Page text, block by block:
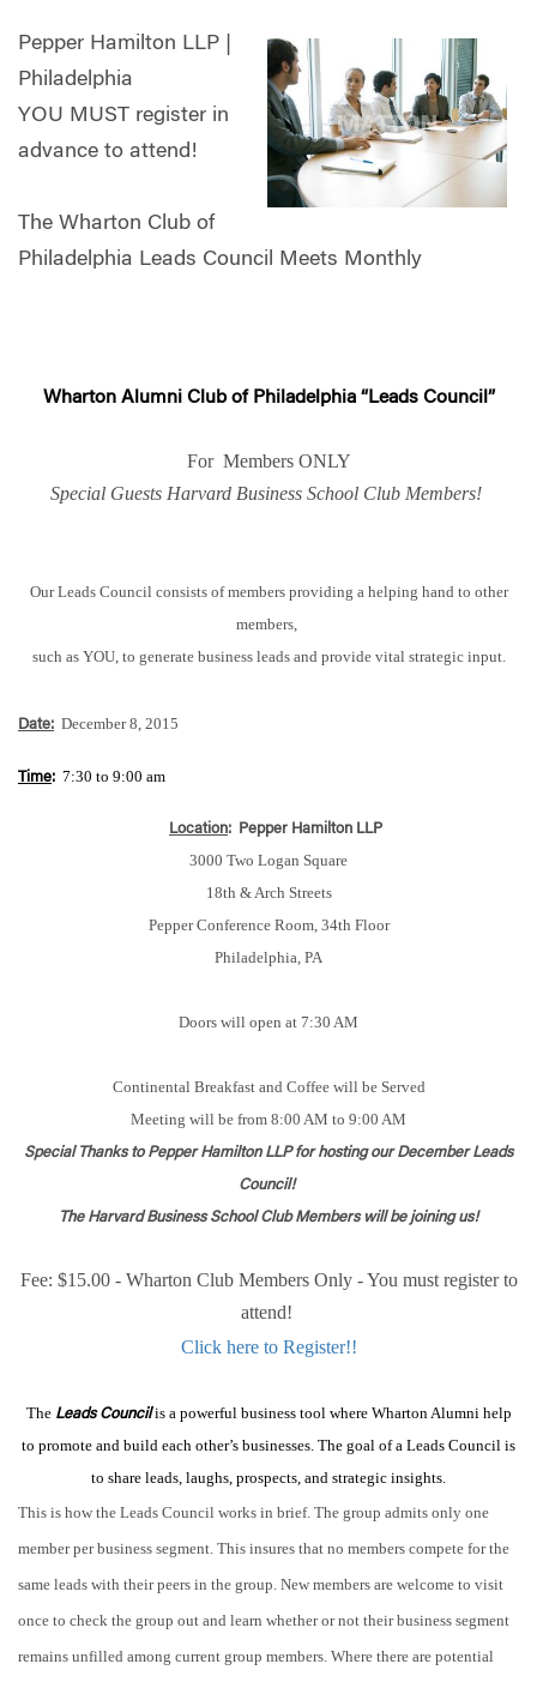
Pepper Hamilton LLP |
Philadelphia
YOU MUST register in
advance to attend!
The Wharton Club of
Philadelphia Leads Council Meets Monthly
Wharton Alumni Club of Philadelphia “Leads Council”
For Members ONLY
Special Guests Harvard Business School Club Members!
Our Leads Council consists of members providing a helping hand to other
members,
such as YOU, to generate business leads and provide vital strategic input.
Date: December 8, 2015
Time: 7:30 to 9:00 am
Location: Pepper Hamilton LLP
3000 Two Logan Square
18th & Arch Streets
Pepper Conference Room, 34th Floor
Philadelphia, PA
Doors will open at 7:30 AM
Continental Breakfast and Coffee will be Served
Meeting will be from 8:00 AM to 9:00 AM
Special Thanks to Pepper Hamilton LLP for hosting our December Leads
Council!
The Harvard Business School Club Members will be joining us!
Fee: $15.00 - Wharton Club Members Only - You must register to
attend!
Click here to Register!!
The Leads Council is a powerful business tool where Wharton Alumni help
to promote and build each other’s businesses. The goal of a Leads Council is
to share leads, laughs, prospects, and strategic insights.
This is how the Leads Council works in brief. The group admits only one
member per business segment. This insures that no members compete for the
same leads with their peers in the group. New members are welcome to visit
once to check the group out and learn whether or not their business segment
remains unfilled among current group members. Where there are potential